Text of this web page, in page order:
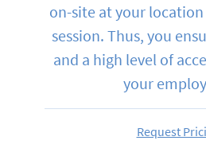
on-site at your
session. Thus, you
and a high level of
your
Request